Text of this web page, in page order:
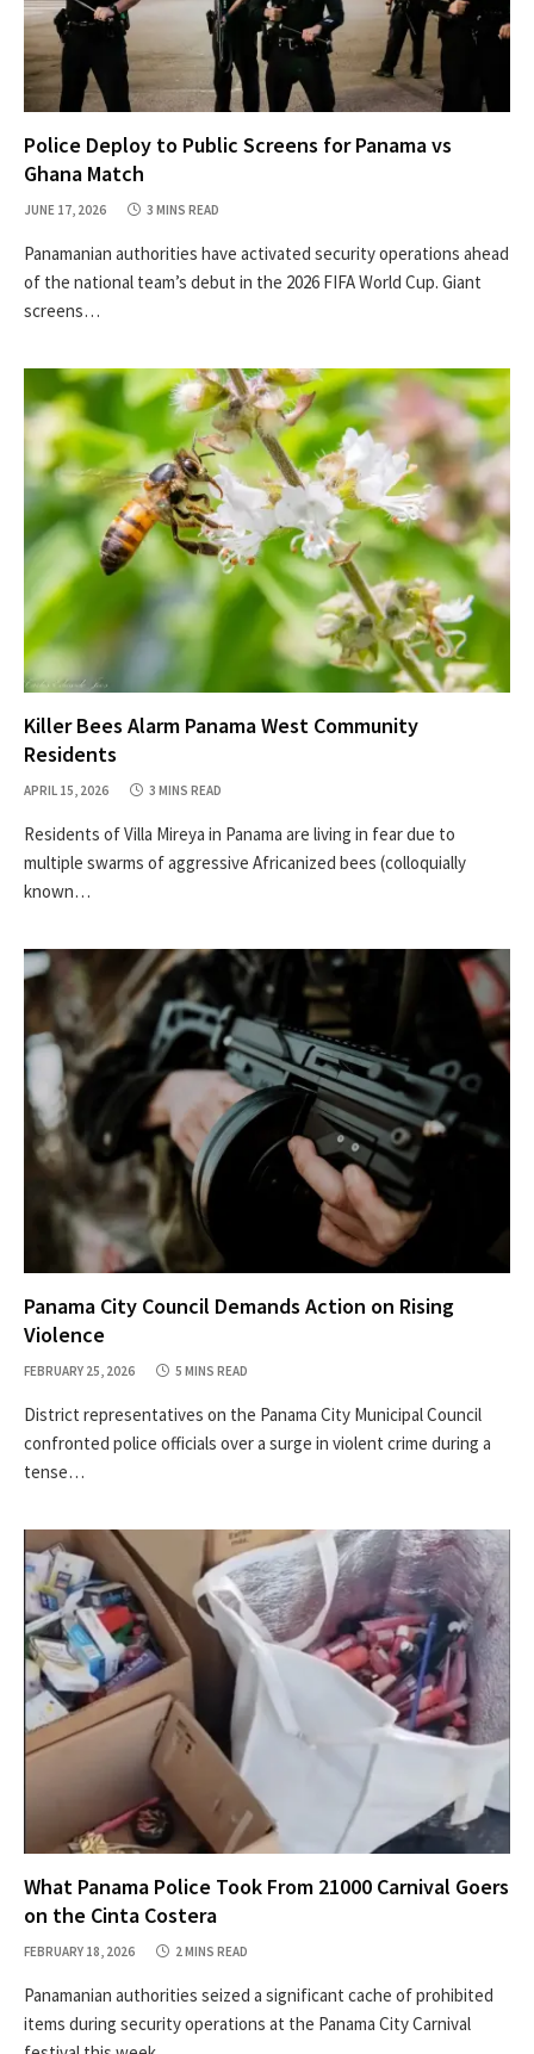
Police Deploy to Public Screens for Panama vs
Ghana Match
JUNE 17, 2026 3 MINS READ
Panamanian authorities have activated security operations ahead
of the national team’s debut in the 2026 FIFA World Cup. Giant
screens…
Killer Bees Alarm Panama West Community
Residents
APRIL 15, 2026 3 MINS READ
Residents of Villa Mireya in Panama are living in fear due to
multiple swarms of aggressive Africanized bees (colloquially
known…
Panama City Council Demands Action on Rising
Violence
FEBRUARY 25, 2026 5 MINS READ
District representatives on the Panama City Municipal Council
confronted police officials over a surge in violent crime during a
tense…
What Panama Police Took From 21000 Carnival Goers
on the Cinta Costera
FEBRUARY 18, 2026 2 MINS READ
Panamanian authorities seized a significant cache of prohibited
items during security operations at the Panama City Carnival